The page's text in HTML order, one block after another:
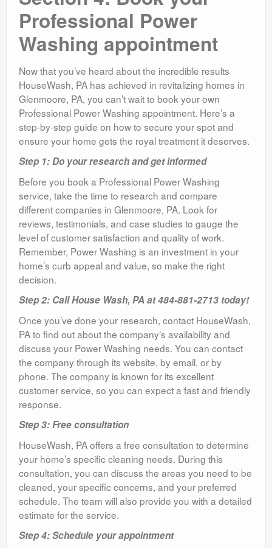
Professional Power
Washing appointment
Now that you’ve heard about the incredible results
HouseWash, PA has achieved in revitalizing homes in
Glenmoore, PA, you can’t wait to book your own
Professional Power Washing appointment. Here’s a
step-by-step guide on how to secure your spot and
ensure your home gets the royal treatment it deserves.
Step 1: Do your research and get informed
Before you book a Professional Power Washing
service, take the time to research and compare
different companies in Glenmoore, PA. Look for
reviews, testimonials, and case studies to gauge the
level of customer satisfaction and quality of work.
Remember, Power Washing is an investment in your
home’s curb appeal and value, so make the right
decision.
Step 2: Call House Wash, PA at 484-881-2713 today!
Once you’ve done your research, contact HouseWash,
PA to find out about the company’s availability and
discuss your Power Washing needs. You can contact
the company through its website, by email, or by
phone. The company is known for its excellent
customer service, so you can expect a fast and friendly
response.
Step 3: Free consultation
HouseWash, PA offers a free consultation to determine
your home’s specific cleaning needs. During this
consultation, you can discuss the areas you need to be
cleaned, your specific concerns, and your preferred
schedule. The team will also provide you with a detailed
estimate for the service.
Step 4: Schedule your appointment